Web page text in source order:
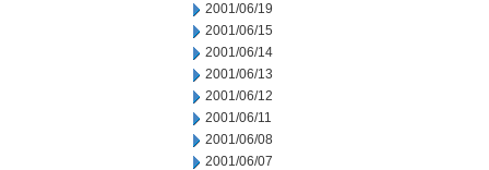
2001/06/19
2001/06/15
2001/06/14
2001/06/13
2001/06/12
2001/06/11
2001/06/08
2001/06/07